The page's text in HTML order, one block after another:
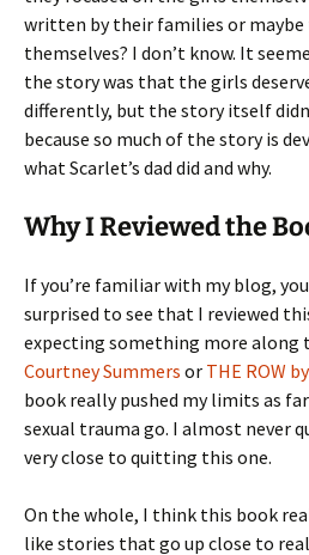
written by their families or
themselves? I don’t know. It
the story was that the girls
differently, but the story itself
because so much of the story is
what Scarlet’s dad did and why.
Why I Reviewed the
If you’re familiar with my blog,
surprised to see that I reviewed
expecting something more along
Courtney Summers or THE ROW
book really pushed my limits as
sexual trauma go. I almost never
very close to quitting this one.
On the whole, I think this book
like stories that go up close to